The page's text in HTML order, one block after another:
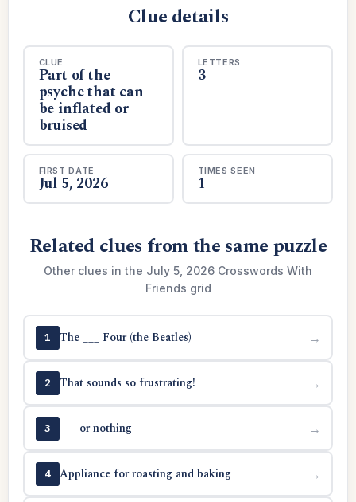
Clue details
CLUE
Part of the
psyche that can
be inflated or
bruised
LETTERS
3
FIRST DATE
Jul 5, 2026
TIMES SEEN
1
Related clues from the same puzzle
Other clues in the July 5, 2026 Crosswords With
Friends grid
1 The ___ Four (the Beatles) →
2 That sounds so frustrating! →
3 ___ or nothing →
4 Appliance for roasting and baking →